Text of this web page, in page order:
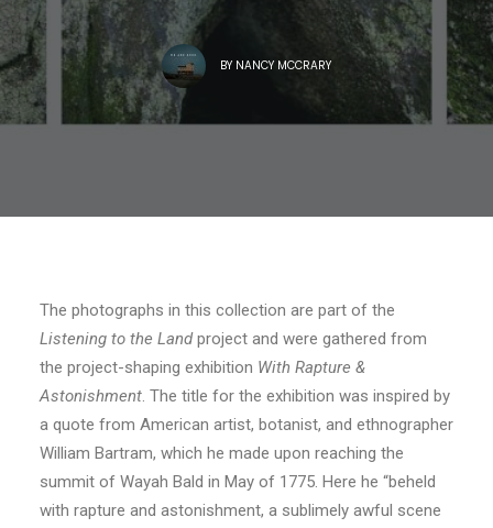
BY NANCY MCCRARY
The photographs in this collection are part of the
Listening to the Landproject and were gathered from
the project-shaping exhibition With Rapture &
Astonishment. The title for the exhibition was inspired by
a quote from American artist, botanist, and ethnographer
William Bartram, which he made upon reaching the
summit of Wayah Bald in May of 1775. Here he “beheld
with rapture and astonishment, a sublimely awful scene